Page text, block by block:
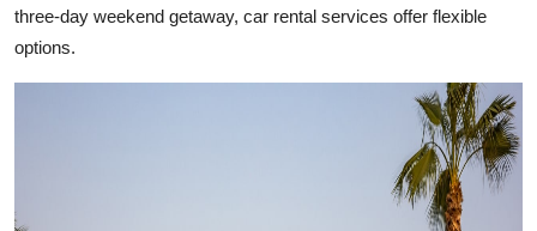
three-day weekend getaway, car rental services offer flexible
options.